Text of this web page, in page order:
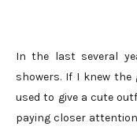
In the last several
showers. If I knew the
used to give a cute
paying closer